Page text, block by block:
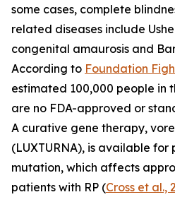
some cases, complete
related diseases include
congenital amaurosis and
According to Foundation
estimated 100,000 people in
are no FDA-approved or
A curative gene therapy,
(LUXTURNA), is available for
mutation, which affects
patients with RP (Cross et al.,